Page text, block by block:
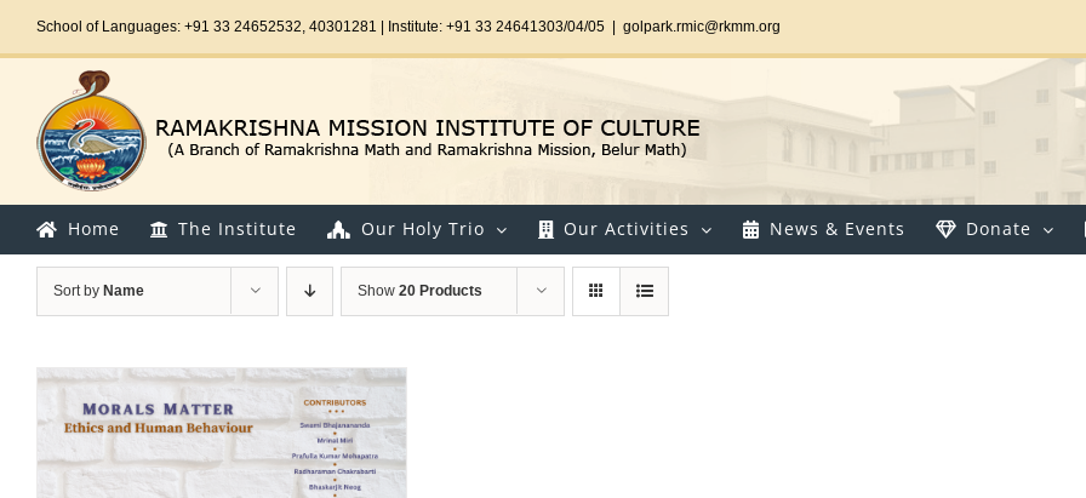
School of Languages: +91 33 24652532, 40301281 | Institute: +91 33 24641303/04/05 golpark.rmic@rkmm.org
Home The Institute Our Holy Trio Our Activities News & Events Donate
Sort by Name Show 20 Products